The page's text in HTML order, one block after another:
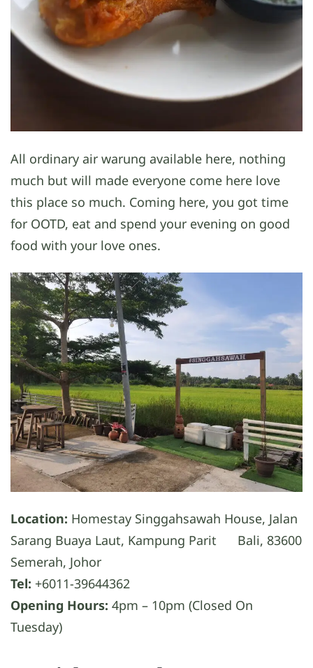
All ordinary air warung available here, nothing
much but will made everyone come here love
this place so much. Coming here, you got time
for OOTD, eat and spend your evening on good
food with your love ones.
Location: Homestay Singgahsawah House, Jalan
Sarang Buaya Laut, Kampung Parit Bali, 83600
Semerah, Johor
Tel: +6011-39644362
Opening Hours: 4pm – 10pm (Closed On
Tuesday)